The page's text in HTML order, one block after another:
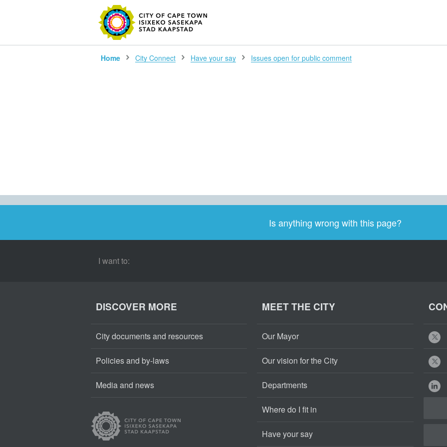
SEARCH
Home City Connect Have your say Issues open for public comment
Is anything wrong with this page?
I want to:
DISCOVER MORE
City documents and resources
Policies and by-laws
Media and news
MEET THE CITY
Our Mayor
Our vision for the City
Departments
Where do I fit in
Have your say